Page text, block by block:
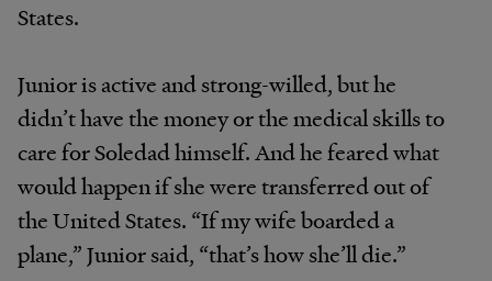
States.
Junior is active and strong-willed, but he
didn’t have the money or the medical skills to
care for Soledad himself. And he feared what
would happen if she were transferred out of
the United States. “If my wife boarded a
plane,” Junior said, “that’s how she’ll die.”